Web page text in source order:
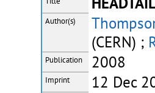
Author(s)
(CERN) ;
Publication 2008
Imprint 12 Dec